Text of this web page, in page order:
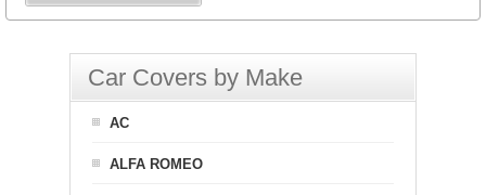
Car Covers by Make
AC
ALFA ROMEO